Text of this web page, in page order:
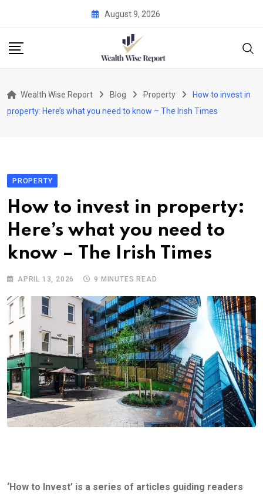
content
August 9, 2026
Wealth Wise Report Blog Property
How to invest in
property: Here’s what you need to know – The Irish Times
PROPERTY
How to invest in property:
Here’s what you need to
know – The Irish Times
APRIL 13, 2026 9 MINUTES READ
‘How to Invest’ is a series of articles guiding readers